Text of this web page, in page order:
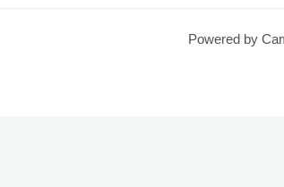
Powered by